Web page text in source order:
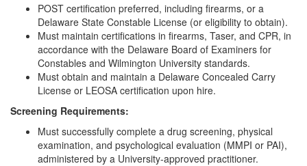
POST certification preferred, including firearms, or a
Delaware State Constable License (or eligibility to obtain).
Must maintain certifications in firearms, Taser, and CPR, in
accordance with the Delaware Board of Examiners for
Constables and Wilmington University standards.
Must obtain and maintain a Delaware Concealed Carry
License or LEOSA certification upon hire.
Screening Requirements:
Must successfully complete a drug screening, physical
examination, and psychological evaluation (MMPI or PAI),
administered by a University-approved practitioner.